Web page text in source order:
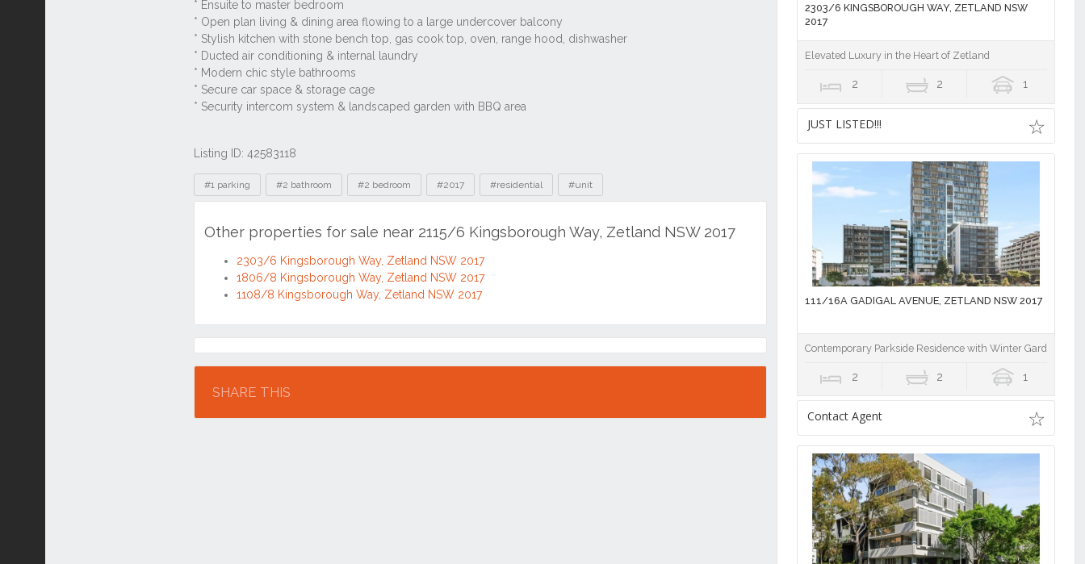
Listing ID: 42583118
Tags
#1 parking #2 bathroom #2 bedroom #2017 #residential #unit
Other properties for sale near 2115/6 Kingsborough Way, Zetland NSW 2017
2303/6 Kingsborough Way, Zetland NSW 2017
1806/8 Kingsborough Way, Zetland NSW 2017
1108/8 Kingsborough Way, Zetland NSW 2017
Location
SHARE THIS
2303/6 KINGSBOROUGH WAY, ZETLAND NSW
2017
Elevated Luxury in the Heart of Zetland
2 2 1
JUST LISTED!!!
111/16A GADIGAL AVENUE, ZETLAND NSW 2017
Contemporary Parkside Residence with Winter Garden,
2 2 1
Contact Agent